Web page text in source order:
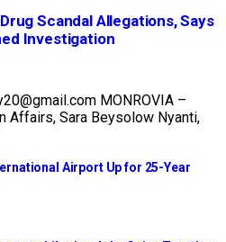
Scandal Allegations, Says
Investigation
MONROVIA –
Affairs, Sara Beysolow Nyanti,
Airport Up for 25-Year